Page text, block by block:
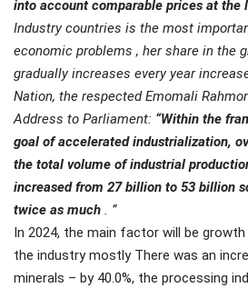
into account comparable prices at the
Industrycountries is the most
economic problems , her share in the
gradually increases every year
Nation, the respected Emomali
Address to Parliament: “Within the
goal of accelerated industrialization,
the total volume of industrial
increased from 27 billion to 53 billion
twice as much . ”
In 2024, the main factor will be
the industry mostly There was an
minerals – by 40.0%, the processing